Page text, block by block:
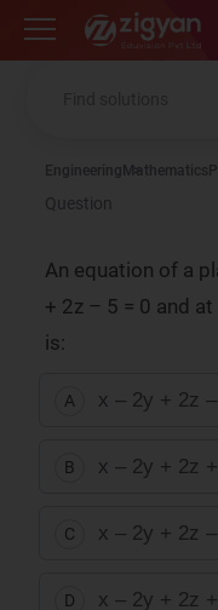
Zigyan
Engineering Mathematics
Question
An equation of a
+ 2z – 5 = 0 and
is:
A x – 2y + 2z
B x – 2y + 2z
C x – 2y + 2z
D x – 2y + 2z